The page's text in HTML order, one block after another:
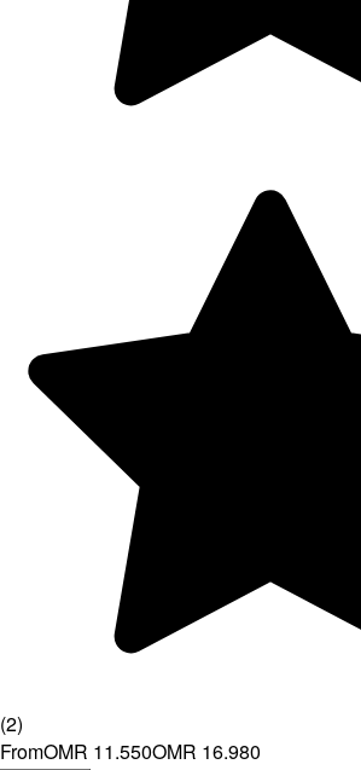
(2)
FromOMR 11.550OMR 16.980